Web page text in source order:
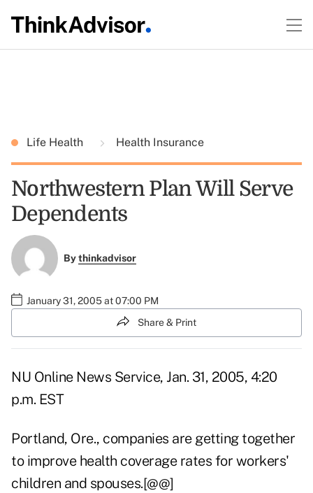
Life Health Health Insurance
Northwestern Plan Will Serve
Dependents
Bythinkadvisor
January 31, 2005 at 07:00 PM
Share & Print
NU Online News Service, Jan. 31, 2005, 4:20
p.m. EST
Portland, Ore., companies are getting together
to improve health coverage rates for workers'
children and spouses.[@@]